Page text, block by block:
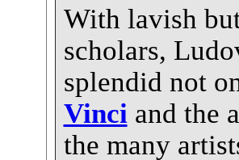
With lavish
scholars,
splendid not
Vinci and the
the many